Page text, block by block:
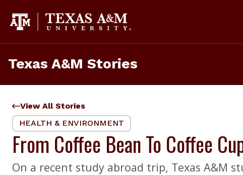
content
Texas A&M Stories
View All Stories
HEALTH & ENVIRONMENT
From Coffee Bean To Coffee
On a recent study abroad trip, Texas A&M